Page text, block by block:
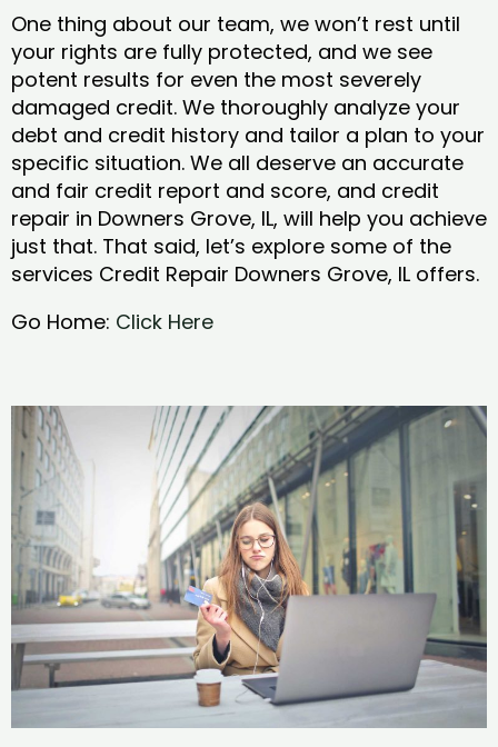
One thing about our team, we won’t rest until
your rights are fully protected, and we see
potent results for even the most severely
damaged credit. We thoroughly analyze your
debt and credit history and tailor a plan to your
specific situation. We all deserve an accurate
and fair credit report and score, and credit
repair in Downers Grove, IL, will help you achieve
just that. That said, let’s explore some of the
services Credit Repair Downers Grove, IL offers.
Go Home: Click Here